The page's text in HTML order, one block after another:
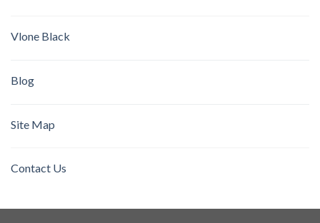
Vlone Black
Blog
Site Map
Contact Us